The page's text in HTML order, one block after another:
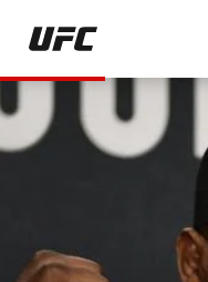
Skip
main
content